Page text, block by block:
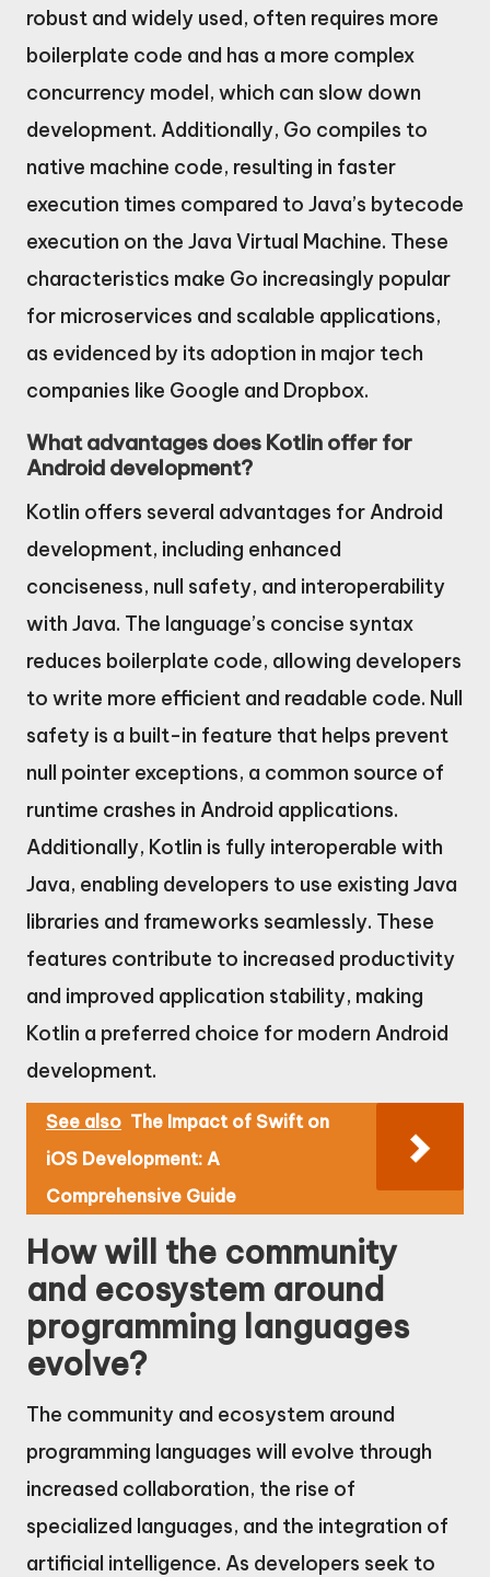
robust and widely used, often requires more
boilerplate code and has a more complex
concurrency model, which can slow down
development. Additionally, Go compiles to
native machine code, resulting in faster
execution times compared to Java’s bytecode
execution on the Java Virtual Machine. These
characteristics make Go increasingly popular
for microservices and scalable applications,
as evidenced by its adoption in major tech
companies like Google and Dropbox.
What advantages does Kotlin offer for
Android development?
Kotlin offers several advantages for Android
development, including enhanced
conciseness, null safety, and interoperability
with Java. The language’s concise syntax
reduces boilerplate code, allowing developers
to write more efficient and readable code. Null
safety is a built-in feature that helps prevent
null pointer exceptions, a common source of
runtime crashes in Android applications.
Additionally, Kotlin is fully interoperable with
Java, enabling developers to use existing Java
libraries and frameworks seamlessly. These
features contribute to increased productivity
and improved application stability, making
Kotlin a preferred choice for modern Android
development.
See also The Impact of Swift on
iOS Development: A
Comprehensive Guide
How will the community
and ecosystem around
programming languages
evolve?
The community and ecosystem around
programming languages will evolve through
increased collaboration, the rise of
specialized languages, and the integration of
artificial intelligence. As developers seek to